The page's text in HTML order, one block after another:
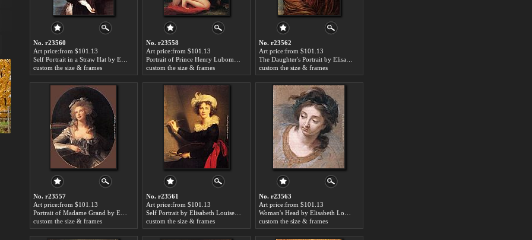
No. r23560
Art price:from $101.13
custom the size & frames
No. r23558
Art price:from $101.13
custom the size & frames
No. r23562
Art price:from $101.13
custom the size & frames
No. r23557
Art price:from $101.13
custom the size & frames
No. r23561
Art price:from $101.13
custom the size & frames
No. r23563
Art price:from $101.13
custom the size & frames